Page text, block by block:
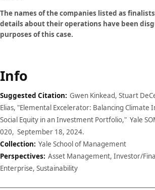
The names of the companies listed as
details about their operations have been
purposes of this case.
Info
Suggested Citation: Gwen Kinkead, Stuart
Elias, "Elemental Excelerator: Balancing Climate
Social Equity in an Investment Portfolio," Yale
020, September 18, 2024.
Collection: Yale School of Management
Perspectives: Asset Management, Investor/
Enterprise, Sustainability